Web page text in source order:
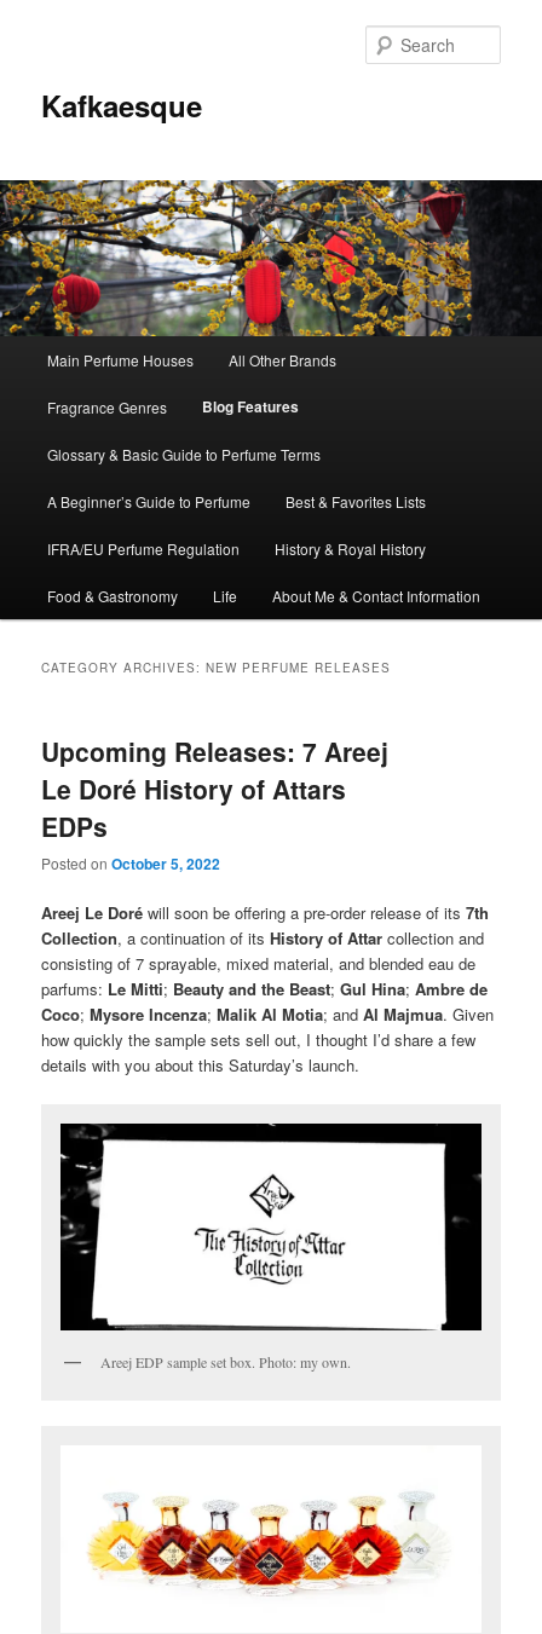
Kafkaesque
Skip
to
primary
content
Skip
to
secondary
content
Main Perfume Houses All Other Brands
Fragrance Genres Blog Features
Glossary & Basic Guide to Perfume Terms
A Beginner’s Guide to Perfume Best & Favorites Lists
IFRA/EU Perfume Regulation History & Royal History
Food & Gastronomy Life About Me & Contact Information
CATEGORY ARCHIVES:NEW PERFUME RELEASES
Upcoming Releases: 7 Areej
Le Doré History of Attars
EDPs
Posted onOctober 5, 2022
Areej Le Doré will soon be offering a pre-order release of its7th
Collection, a continuation of itsHistory of Attar collection and
consisting of 7 sprayable, mixed material, and blended eau de
parfums: Le Mitti; Beauty and the Beast;Gul Hina;Ambre de
Coco;Mysore Incenza;Malik Al Motia; andAl Majmua. Given
how quickly the sample sets sell out, I thought I’d share a few
details with you about this Saturday’s launch.
Areej EDP sample set box. Photo: my own.